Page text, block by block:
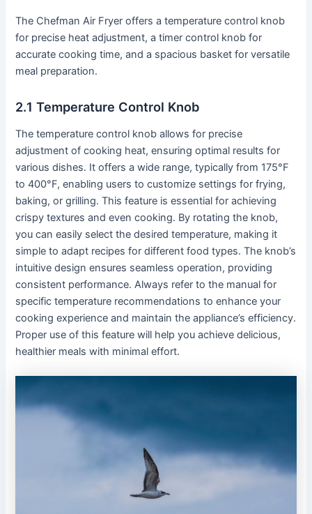
The Chefman Air Fryer offers a temperature control knob
for precise heat adjustment, a timer control knob for
accurate cooking time, and a spacious basket for versatile
meal preparation․
2․1 Temperature Control Knob
The temperature control knob allows for precise
adjustment of cooking heat, ensuring optimal results for
various dishes․ It offers a wide range, typically from 175°F
to 400°F, enabling users to customize settings for frying,
baking, or grilling․ This feature is essential for achieving
crispy textures and even cooking․ By rotating the knob,
you can easily select the desired temperature, making it
simple to adapt recipes for different food types․ The knob’s
intuitive design ensures seamless operation, providing
consistent performance․ Always refer to the manual for
specific temperature recommendations to enhance your
cooking experience and maintain the appliance’s efficiency․
Proper use of this feature will help you achieve delicious,
healthier meals with minimal effort․